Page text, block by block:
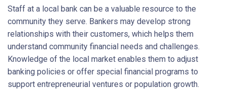
Staff at a local bank can be a valuable resource to the
community they serve. Bankers may develop strong
relationships with their customers, which helps them
understand community financial needs and challenges.
Knowledge of the local market enables them to adjust
banking policies or offer special financial programs to
support entrepreneurial ventures or population growth.